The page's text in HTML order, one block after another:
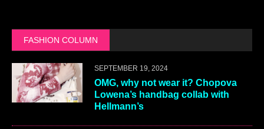
FASHION COLUMN
SEPTEMBER 19, 2024
OMG, why not wear it? Chopova
Lowena’s handbag collab with
Hellmann’s